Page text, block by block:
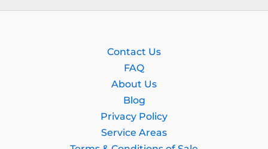
Contact Us
FAQ
About Us
Blog
Privacy Policy
Service Areas